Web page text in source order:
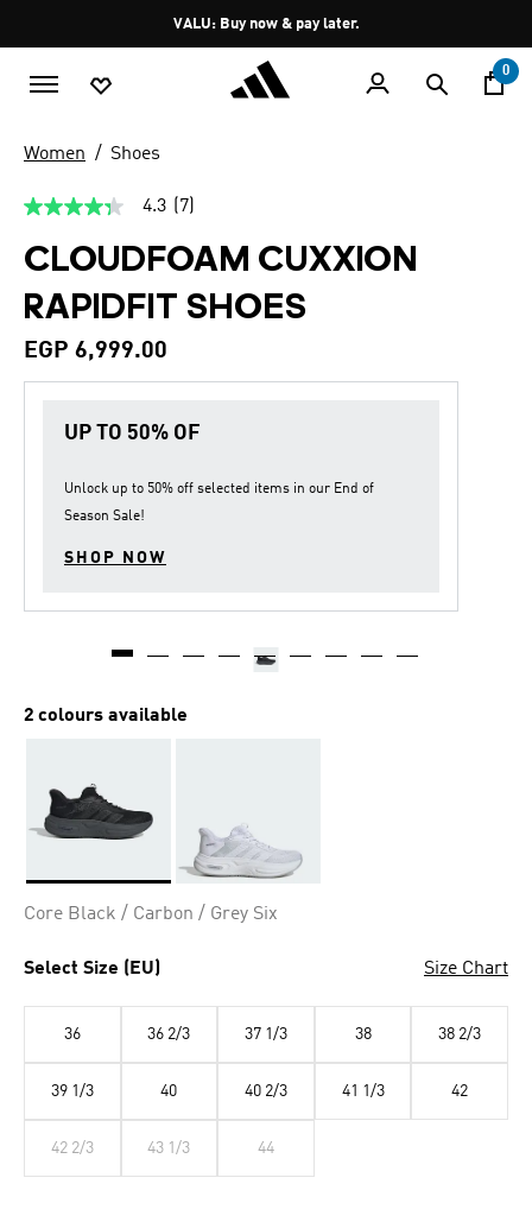
Pause
promotion
rotation
VALU: Buy now & pay later.
0
Women Shoes
4.3
of
5
stars,
average
value.
7
Same
4.3 (7)
CLOUDFOAM CUXXION
RAPIDFIT SHOES
EGP 6,999.00
UP TO 50% OF
Unlock up to 50% off selected items in our End of
Season Sale!
SHOP NOW
2 colours available
Core Black / Carbon / Grey Six
Select Size (EU) Size Chart
36 36 2/3 37 1/3 38 38 2/3
39 1/3 40 40 2/3 41 1/3 42
42 2/3 43 1/3 44